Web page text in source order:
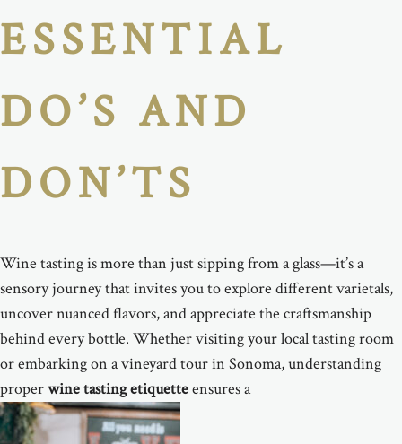
ESSENTIAL
DO’S AND
DON’TS
Wine tasting is more than just sipping from a glass—it’s a
sensory journey that invites you to explore different varietals,
uncover nuanced flavors, and appreciate the craftsmanship
behind every bottle. Whether visiting your local tasting room
or embarking on a vineyard tour in Sonoma, understanding
properwine tasting etiquetteensures a